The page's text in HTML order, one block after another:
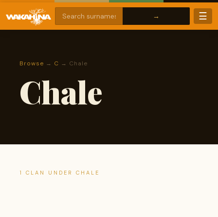
☰
Browse → C → Chale
Chale
1 CLAN UNDER CHALE